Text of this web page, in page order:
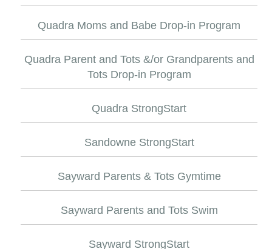
Quadra Moms and Babe Drop-in Program
Quadra Parent and Tots &/or Grandparents and
Tots Drop-in Program
Quadra StrongStart
Sandowne StrongStart
Sayward Parents & Tots Gymtime
Sayward Parents and Tots Swim
Sayward StrongStart